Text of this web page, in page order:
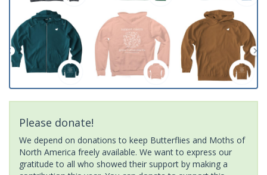
Please donate!
We depend on donations to keep Butterflies and Moths of
North America freely available. We want to express our
gratitude to all who showed their support by making a